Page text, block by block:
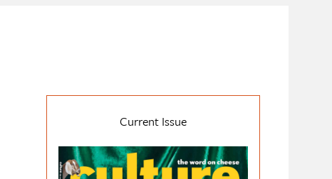
Current Issue